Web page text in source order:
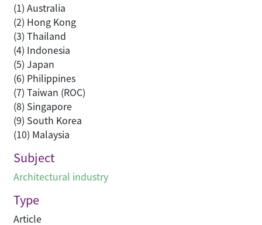
(1) Australia
(2) Hong Kong
(3) Thailand
(4) Indonesia
(5) Japan
(6) Philippines
(7) Taiwan (ROC)
(8) Singapore
(9) South Korea
(10) Malaysia
Subject
Architectural industry
Type
Article